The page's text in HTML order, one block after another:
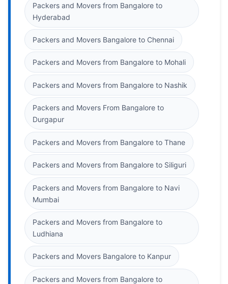
Packers and Movers from Bangalore to
Hyderabad
Packers and Movers Bangalore to Chennai
Packers and Movers from Bangalore to Mohali
Packers and Movers from Bangalore to Nashik
Packers and Movers From Bangalore to
Durgapur
Packers and Movers from Bangalore to Thane
Packers and Movers from Bangalore to Siliguri
Packers and Movers from Bangalore to Navi
Mumbai
Packers and Movers from Bangalore to
Ludhiana
Packers and Movers Bangalore to Kanpur
Packers and Movers from Bangalore to